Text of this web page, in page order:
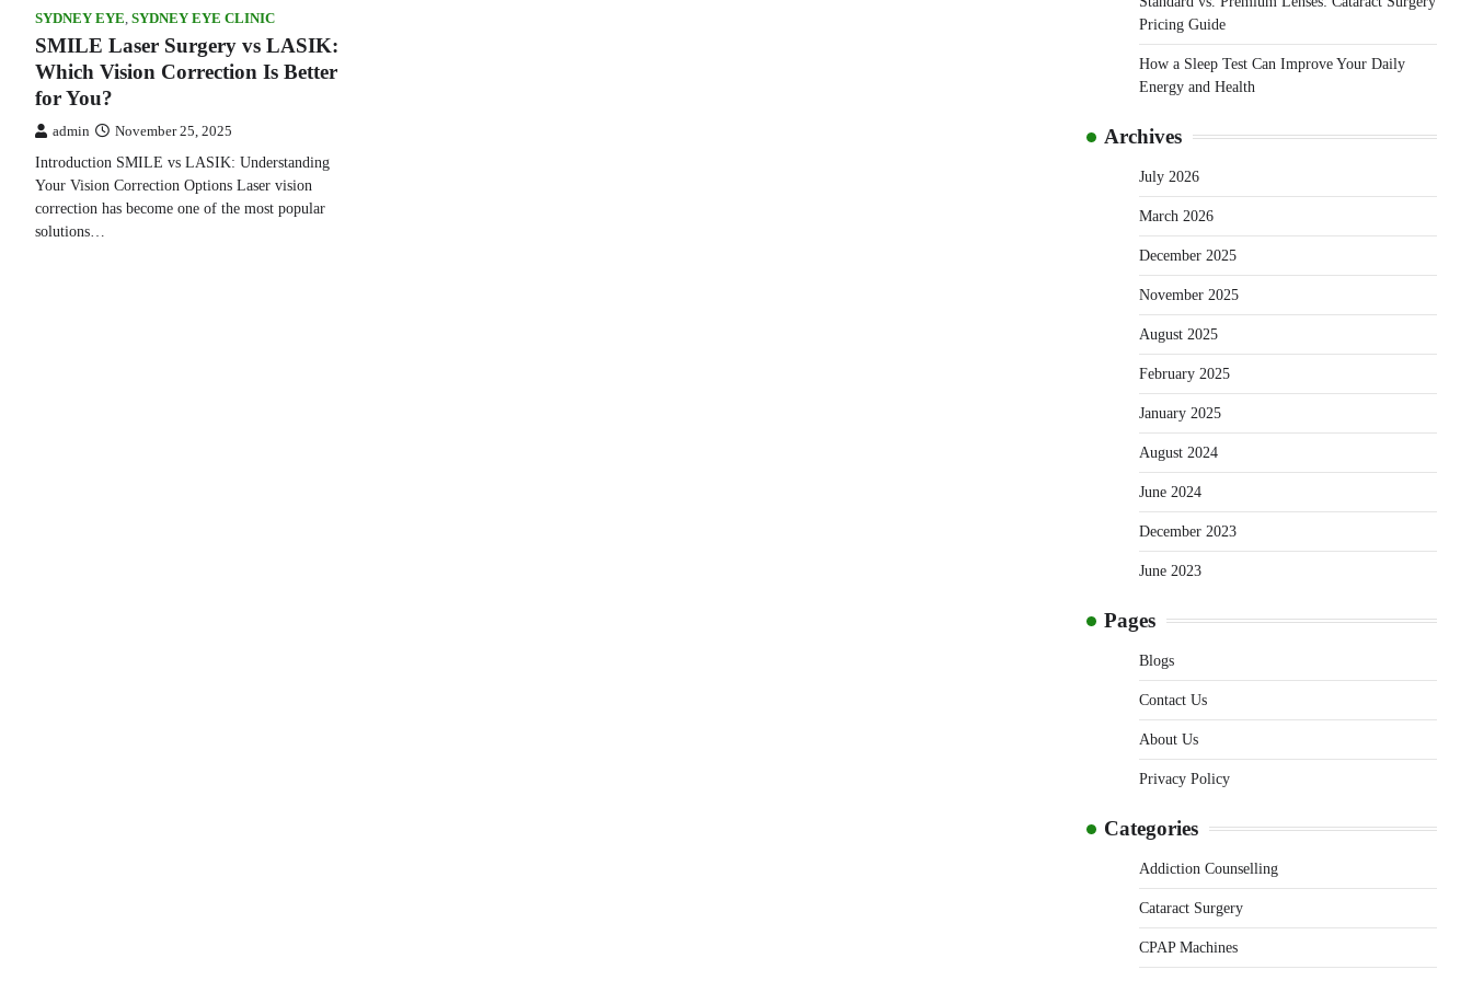
SYDNEY EYE, SYDNEY EYE CLINIC
SMILE Laser Surgery vs LASIK:
Which Vision Correction Is Better
for You?
admin November 25, 2025
Introduction SMILE vs LASIK: Understanding
Your Vision Correction Options Laser vision
correction has become one of the most popular
solutions…
Pricing Guide
How a Sleep Test Can Improve Your Daily
Energy and Health
Archives
July 2026
March 2026
December 2025
November 2025
August 2025
February 2025
January 2025
August 2024
June 2024
December 2023
June 2023
Pages
Blogs
Contact Us
About Us
Privacy Policy
Categories
Addiction Counselling
Cataract Surgery
CPAP Machines